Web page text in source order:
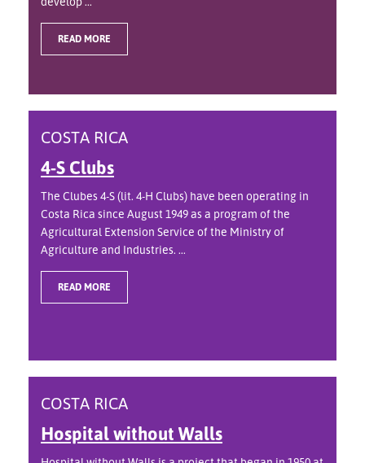
READ MORE
COSTA RICA
4-S Clubs
The Clubes 4-S (lit. 4-H Clubs) have been operating in
Costa Rica since August 1949 as a program of the
Agricultural Extension Service of the Ministry of
Agriculture and Industries. ...
READ MORE
COSTA RICA
Hospital without Walls